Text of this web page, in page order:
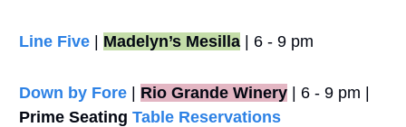
Line Five | Madelyn’s Mesilla | 6 - 9 pm
Down by Fore | Rio Grande Winery
Prime Seating Table Reservations